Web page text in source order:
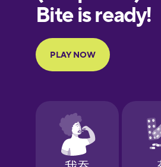
Finnish
French
Galician
German